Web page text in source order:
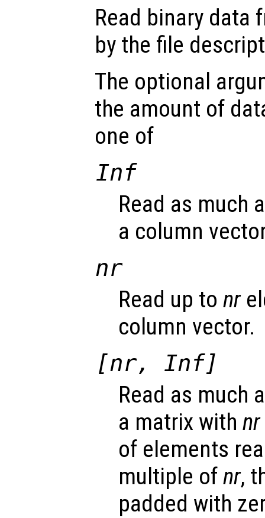
Read binary data
by the file
The optional
the amount of
one of
Inf
Read as much
a column
nr
Read up to nr
column vector.
[nr, Inf]
Read as much
a matrix with nr
of elements
multiple ofnr,
padded with